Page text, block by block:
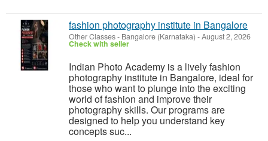
fashion photography institute in Bangalore
Other Classes- Bangalore (Karnataka) -August 2, 2026
Check with seller
Indian Photo Academy is a lively fashion
photography institute in Bangalore, ideal for
those who want to plunge into the exciting
world of fashion and improve their
photography skills. Our programs are
designed to help you understand key
concepts suc...